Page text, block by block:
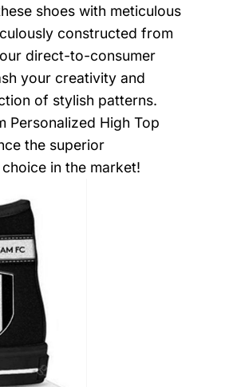
shoes with meticulous
constructed from
direct-to-consumer
your creativity and
of stylish patterns.
Personalized High Top
the superior
in the market!